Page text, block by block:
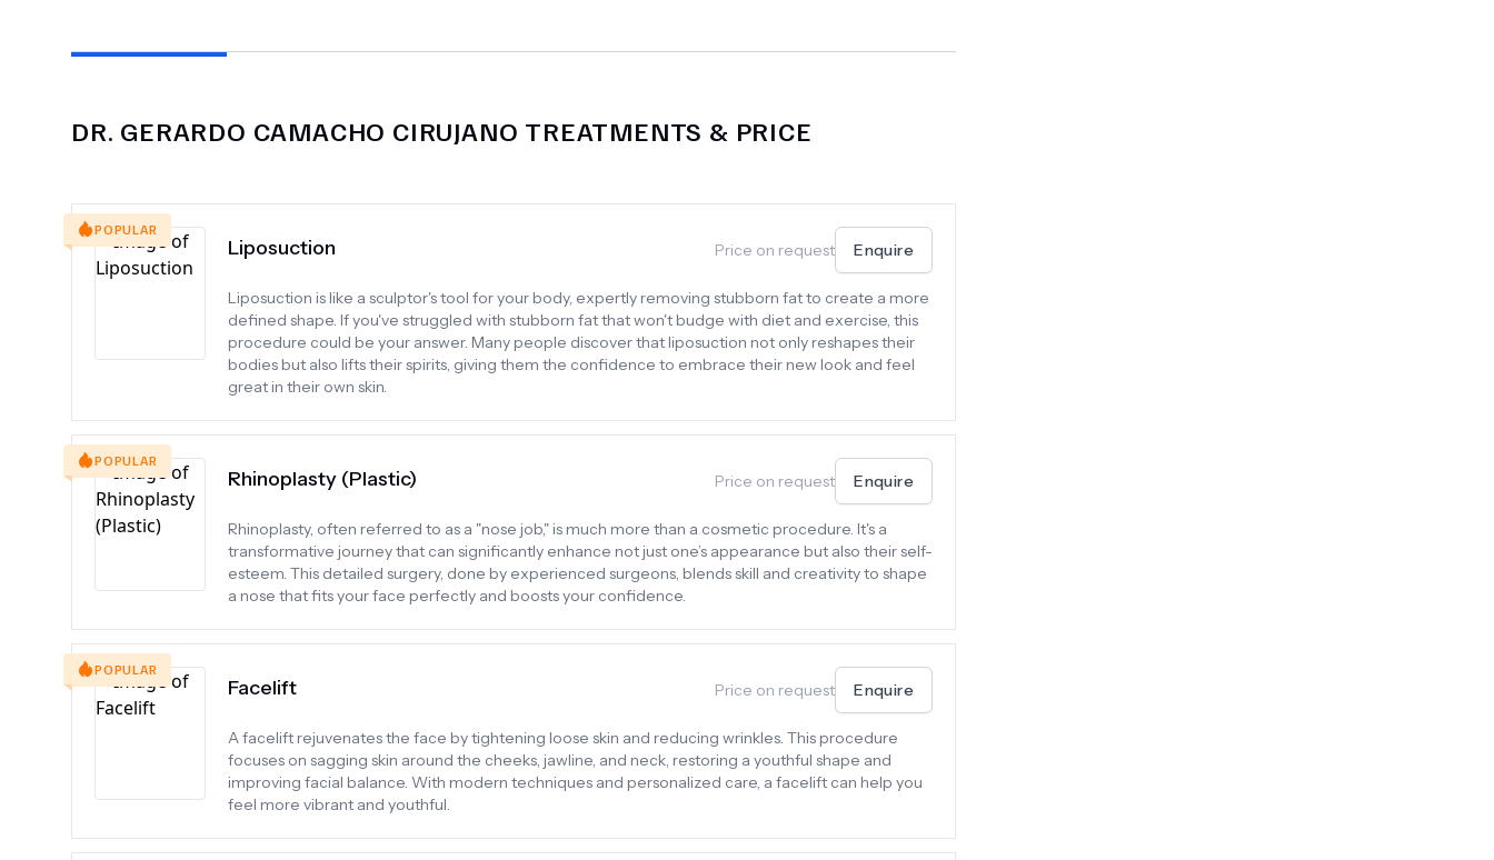
DR. GERARDO CAMACHO CIRUJANO TREATMENTS & PRICE
Liposuction Price on request Enquire
Liposuction is like a sculptor's tool for your body, expertly removing stubborn fat to create a more
defined shape. If you've struggled with stubborn fat that won't budge with diet and exercise, this
procedure could be your answer. Many people discover that liposuction not only reshapes their
bodies but also lifts their spirits, giving them the confidence to embrace their new look and feel
great in their own skin.
POPULAR
Rhinoplasty (Plastic) Price on request Enquire
Rhinoplasty, often referred to as a "nose job," is much more than a cosmetic procedure. It's a
transformative journey that can significantly enhance not just one’s appearance but also their self-
esteem. This detailed surgery, done by experienced surgeons, blends skill and creativity to shape
a nose that fits your face perfectly and boosts your confidence.
POPULAR
Facelift Price on request Enquire
A facelift rejuvenates the face by tightening loose skin and reducing wrinkles. This procedure
focuses on sagging skin around the cheeks, jawline, and neck, restoring a youthful shape and
improving facial balance. With modern techniques and personalized care, a facelift can help you
feel more vibrant and youthful.
POPULAR